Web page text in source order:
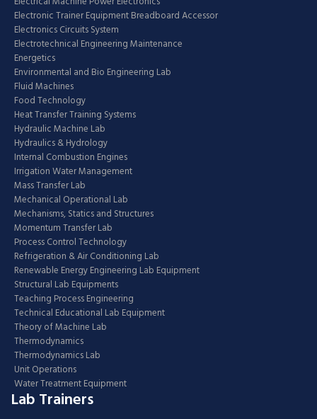
Electronic Trainer Equipment Breadboard Accessor
Electronics Circuits System
Electrotechnical Engineering Maintenance
Energetics
Environmental and Bio Engineering Lab
Fluid Machines
Food Technology
Heat Transfer Training Systems
Hydraulic Machine Lab
Hydraulics & Hydrology
Internal Combustion Engines
Irrigation Water Management
Mass Transfer Lab
Mechanical Operational Lab
Mechanisms, Statics and Structures
Momentum Transfer Lab
Process Control Technology
Refrigeration & Air Conditioning Lab
Renewable Energy Engineering Lab Equipment
Structural Lab Equipments
Teaching Process Engineering
Technical Educational Lab Equipment
Theory of Machine Lab
Thermodynamics
Thermodynamics Lab
Unit Operations
Water Treatment Equipment
Lab Trainers